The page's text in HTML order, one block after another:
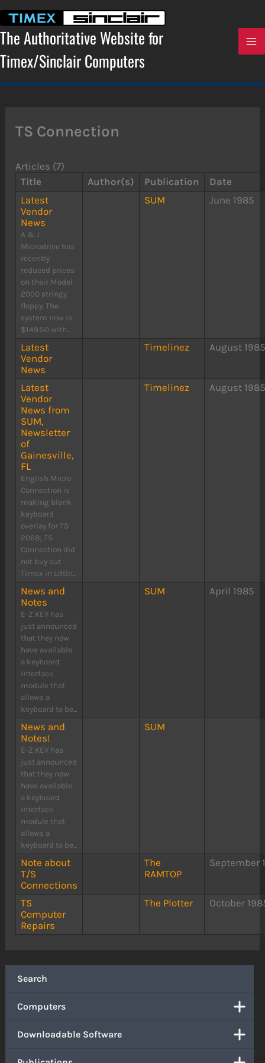
content
The Authoritative Website for
Timex/Sinclair Computers
Search
Computers
Downloadable Software
TS Connection
Articles (7)
Title
Author(s) Publication
Date
Latest
Vendor
News
A & J
Microdrive has
recently
reduced prices
on their Model
2000 stringy
floppy. The
system now is
$149.50 with...
SUM June 1985
Latest
Vendor
News
Timelinez August
Latest
Vendor
News from
SUM,
Newsletter
of
Gainesville,
FL
English Micro
Connection is
making blank
keyboard
overlay for TS
2068; TS
Connection did
not buy out
Timex in Little...
Timelinez August
News and
Notes
E-Z KEY has
just announced
that they now
have available
a keyboard
interface
module that
allows a
keyboard to be...
SUM April 1985
News and
Notes!
E-Z KEY has
just announced
that they now
have available
a keyboard
interface
module that
allows a
keyboard to be...
SUM
Note about
T/S
Connections
The
RAMTOP
September
TS
Computer
Repairs
The Plotter October